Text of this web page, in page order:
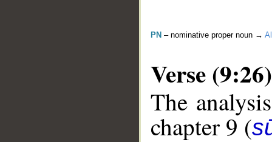
PN – nominative proper noun →
Verse (9:26)
The
chapter 9 (